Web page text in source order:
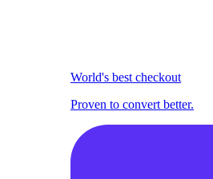
World's best checkout
Proven to convert better.